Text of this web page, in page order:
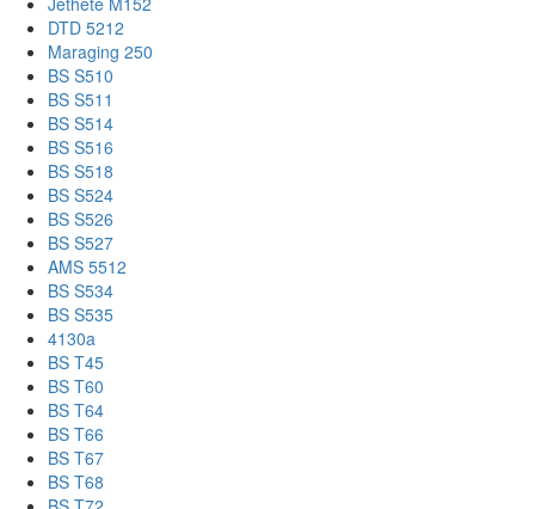
DTD 5212
Maraging 250
BS S510
BS S511
BS S514
BS S516
BS S518
BS S524
BS S526
BS S527
AMS 5512
BS S534
BS S535
4130a
BS T45
BS T60
BS T64
BS T66
BS T67
BS T68